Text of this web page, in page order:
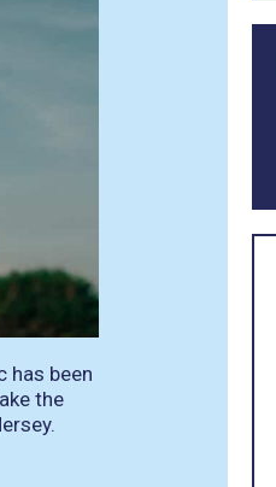
has been
the